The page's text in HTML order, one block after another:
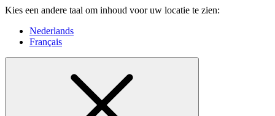
Kies een andere taal om inhoud voor uw locatie te zien:
Nederlands
Français